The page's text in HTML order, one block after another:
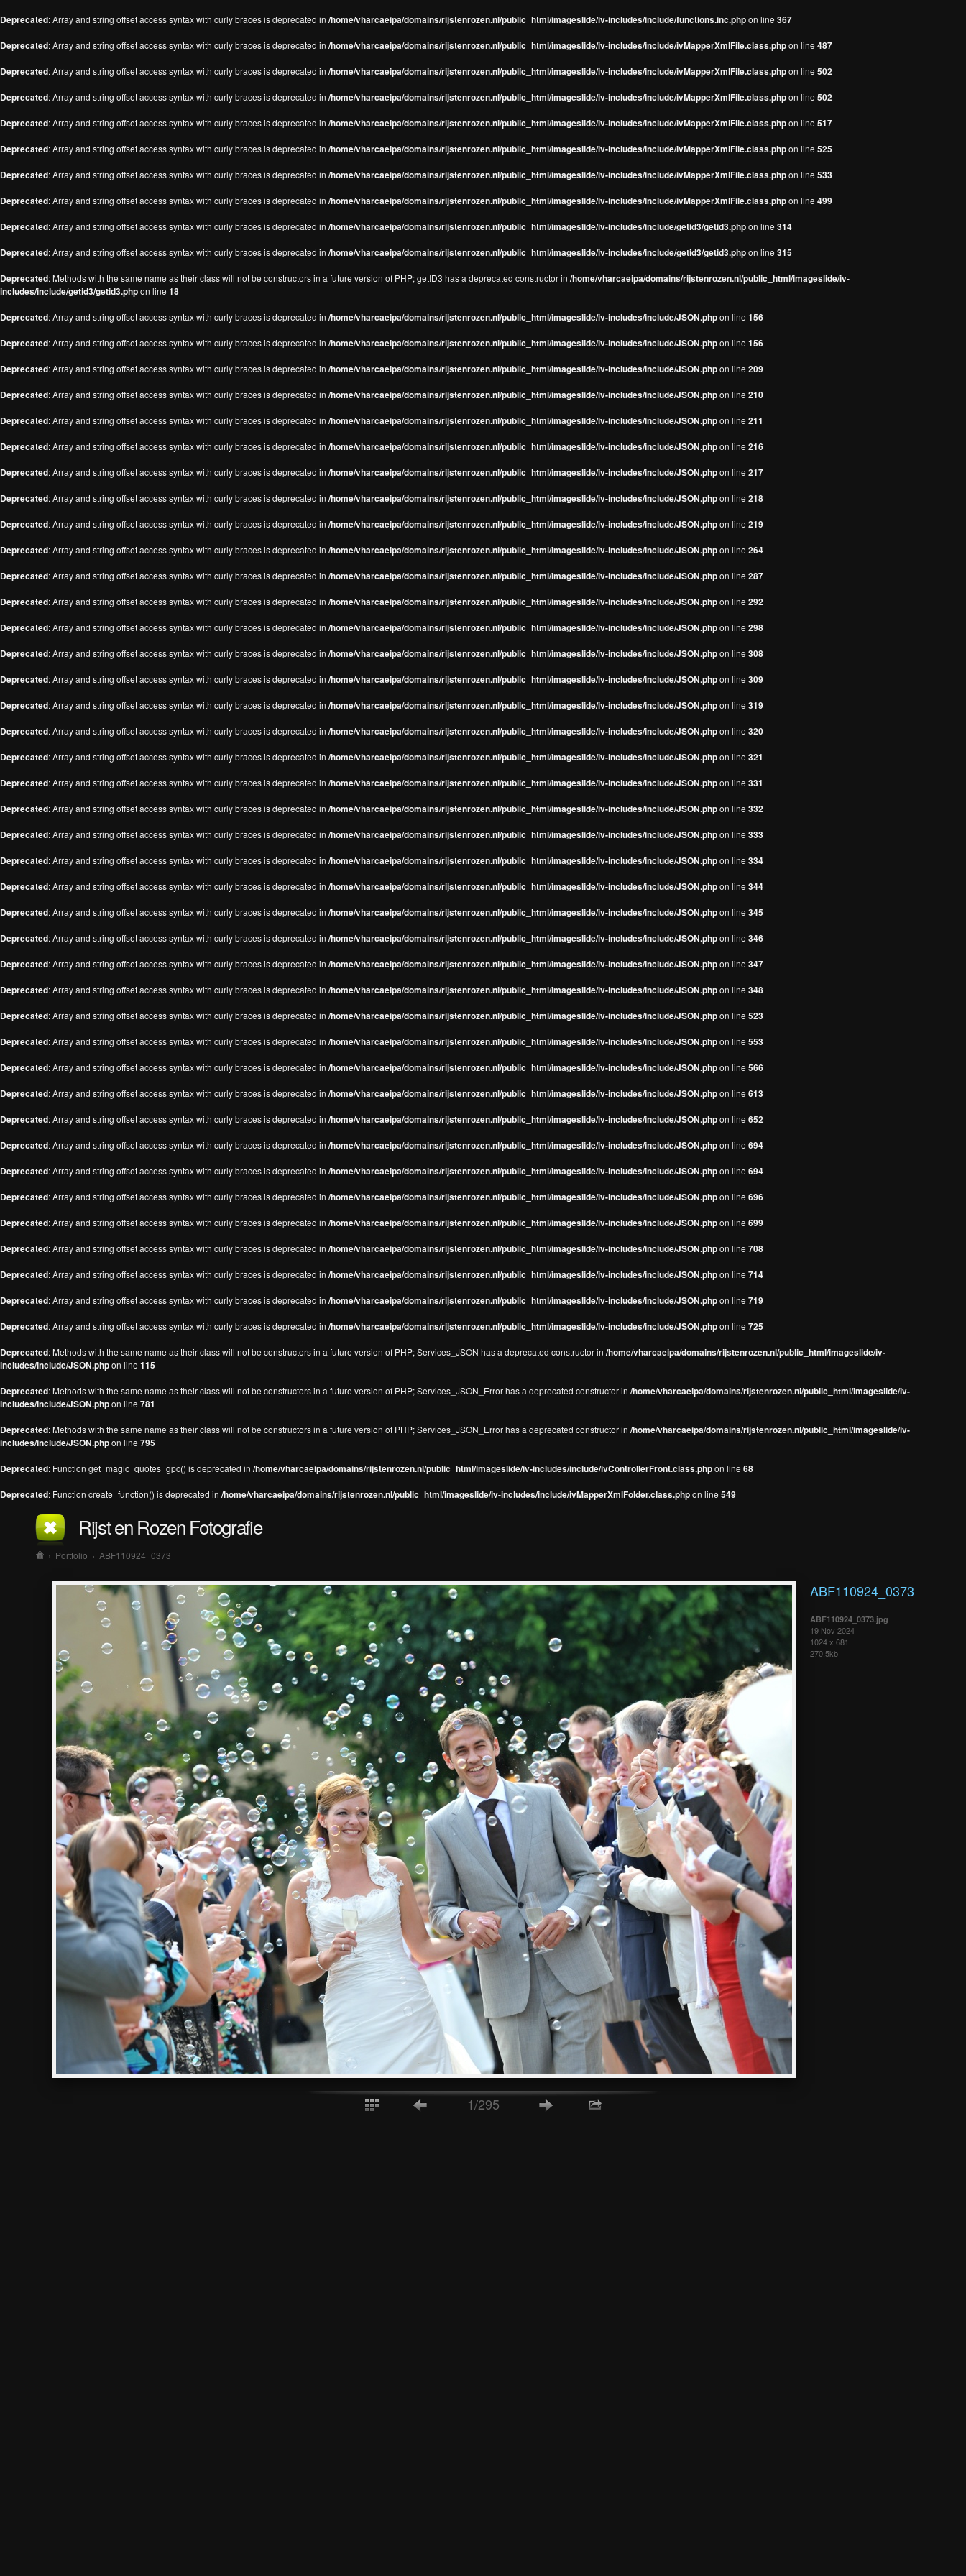
Deprecated: Array and string offset access syntax with curly braces is deprecated in /home/vharcaeipa/domains/rijstenrozen.nl/public_html/imageslide/iv-includes/include/functions.inc.phpon line 367
Deprecated: Array and string offset access syntax with curly braces is deprecated in /home/vharcaeipa/domains/rijstenrozen.nl/public_html/imageslide/iv-includes/include/ivMapperXmlFile.class.phpon line 487
Deprecated: Array and string offset access syntax with curly braces is deprecated in /home/vharcaeipa/domains/rijstenrozen.nl/public_html/imageslide/iv-includes/include/ivMapperXmlFile.class.phpon line 502
Deprecated: Array and string offset access syntax with curly braces is deprecated in /home/vharcaeipa/domains/rijstenrozen.nl/public_html/imageslide/iv-includes/include/ivMapperXmlFile.class.phpon line 502
Deprecated: Array and string offset access syntax with curly braces is deprecated in /home/vharcaeipa/domains/rijstenrozen.nl/public_html/imageslide/iv-includes/include/ivMapperXmlFile.class.phpon line 517
Deprecated: Array and string offset access syntax with curly braces is deprecated in /home/vharcaeipa/domains/rijstenrozen.nl/public_html/imageslide/iv-includes/include/ivMapperXmlFile.class.phpon line 525
Deprecated: Array and string offset access syntax with curly braces is deprecated in /home/vharcaeipa/domains/rijstenrozen.nl/public_html/imageslide/iv-includes/include/ivMapperXmlFile.class.phpon line 533
Deprecated: Array and string offset access syntax with curly braces is deprecated in /home/vharcaeipa/domains/rijstenrozen.nl/public_html/imageslide/iv-includes/include/ivMapperXmlFile.class.phpon line 499
Deprecated: Array and string offset access syntax with curly braces is deprecated in /home/vharcaeipa/domains/rijstenrozen.nl/public_html/imageslide/iv-includes/include/getid3/getid3.phpon line 314
Deprecated: Array and string offset access syntax with curly braces is deprecated in /home/vharcaeipa/domains/rijstenrozen.nl/public_html/imageslide/iv-includes/include/getid3/getid3.phpon line 315
Deprecated: Methods with the same name as their class will not be constructors in a future version of PHP; getID3 has a deprecated constructor in /home/vharcaeipa/domains/rijstenrozen.nl/public_html/imageslide/iv-
includes/include/getid3/getid3.phpon line 18
Deprecated: Array and string offset access syntax with curly braces is deprecated in /home/vharcaeipa/domains/rijstenrozen.nl/public_html/imageslide/iv-includes/include/JSON.phpon line 156
Deprecated: Array and string offset access syntax with curly braces is deprecated in /home/vharcaeipa/domains/rijstenrozen.nl/public_html/imageslide/iv-includes/include/JSON.phpon line 156
Deprecated: Array and string offset access syntax with curly braces is deprecated in /home/vharcaeipa/domains/rijstenrozen.nl/public_html/imageslide/iv-includes/include/JSON.phpon line 209
Deprecated: Array and string offset access syntax with curly braces is deprecated in /home/vharcaeipa/domains/rijstenrozen.nl/public_html/imageslide/iv-includes/include/JSON.phpon line 210
Deprecated: Array and string offset access syntax with curly braces is deprecated in /home/vharcaeipa/domains/rijstenrozen.nl/public_html/imageslide/iv-includes/include/JSON.phpon line 211
Deprecated: Array and string offset access syntax with curly braces is deprecated in /home/vharcaeipa/domains/rijstenrozen.nl/public_html/imageslide/iv-includes/include/JSON.phpon line 216
Deprecated: Array and string offset access syntax with curly braces is deprecated in /home/vharcaeipa/domains/rijstenrozen.nl/public_html/imageslide/iv-includes/include/JSON.phpon line 217
Deprecated: Array and string offset access syntax with curly braces is deprecated in /home/vharcaeipa/domains/rijstenrozen.nl/public_html/imageslide/iv-includes/include/JSON.phpon line 218
Deprecated: Array and string offset access syntax with curly braces is deprecated in /home/vharcaeipa/domains/rijstenrozen.nl/public_html/imageslide/iv-includes/include/JSON.phpon line 219
Deprecated: Array and string offset access syntax with curly braces is deprecated in /home/vharcaeipa/domains/rijstenrozen.nl/public_html/imageslide/iv-includes/include/JSON.phpon line 264
Deprecated: Array and string offset access syntax with curly braces is deprecated in /home/vharcaeipa/domains/rijstenrozen.nl/public_html/imageslide/iv-includes/include/JSON.phpon line 287
Deprecated: Array and string offset access syntax with curly braces is deprecated in /home/vharcaeipa/domains/rijstenrozen.nl/public_html/imageslide/iv-includes/include/JSON.phpon line 292
Deprecated: Array and string offset access syntax with curly braces is deprecated in /home/vharcaeipa/domains/rijstenrozen.nl/public_html/imageslide/iv-includes/include/JSON.phpon line 298
Deprecated: Array and string offset access syntax with curly braces is deprecated in /home/vharcaeipa/domains/rijstenrozen.nl/public_html/imageslide/iv-includes/include/JSON.phpon line 308
Deprecated: Array and string offset access syntax with curly braces is deprecated in /home/vharcaeipa/domains/rijstenrozen.nl/public_html/imageslide/iv-includes/include/JSON.phpon line 309
Deprecated: Array and string offset access syntax with curly braces is deprecated in /home/vharcaeipa/domains/rijstenrozen.nl/public_html/imageslide/iv-includes/include/JSON.phpon line 319
Deprecated: Array and string offset access syntax with curly braces is deprecated in /home/vharcaeipa/domains/rijstenrozen.nl/public_html/imageslide/iv-includes/include/JSON.phpon line 320
Deprecated: Array and string offset access syntax with curly braces is deprecated in /home/vharcaeipa/domains/rijstenrozen.nl/public_html/imageslide/iv-includes/include/JSON.phpon line 321
Deprecated: Array and string offset access syntax with curly braces is deprecated in /home/vharcaeipa/domains/rijstenrozen.nl/public_html/imageslide/iv-includes/include/JSON.phpon line 331
Deprecated: Array and string offset access syntax with curly braces is deprecated in /home/vharcaeipa/domains/rijstenrozen.nl/public_html/imageslide/iv-includes/include/JSON.phpon line 332
Deprecated: Array and string offset access syntax with curly braces is deprecated in /home/vharcaeipa/domains/rijstenrozen.nl/public_html/imageslide/iv-includes/include/JSON.phpon line 333
Deprecated: Array and string offset access syntax with curly braces is deprecated in /home/vharcaeipa/domains/rijstenrozen.nl/public_html/imageslide/iv-includes/include/JSON.phpon line 334
Deprecated: Array and string offset access syntax with curly braces is deprecated in /home/vharcaeipa/domains/rijstenrozen.nl/public_html/imageslide/iv-includes/include/JSON.phpon line 344
Deprecated: Array and string offset access syntax with curly braces is deprecated in /home/vharcaeipa/domains/rijstenrozen.nl/public_html/imageslide/iv-includes/include/JSON.phpon line 345
Deprecated: Array and string offset access syntax with curly braces is deprecated in /home/vharcaeipa/domains/rijstenrozen.nl/public_html/imageslide/iv-includes/include/JSON.phpon line 346
Deprecated: Array and string offset access syntax with curly braces is deprecated in /home/vharcaeipa/domains/rijstenrozen.nl/public_html/imageslide/iv-includes/include/JSON.phpon line 347
Deprecated: Array and string offset access syntax with curly braces is deprecated in /home/vharcaeipa/domains/rijstenrozen.nl/public_html/imageslide/iv-includes/include/JSON.phpon line 348
Deprecated: Array and string offset access syntax with curly braces is deprecated in /home/vharcaeipa/domains/rijstenrozen.nl/public_html/imageslide/iv-includes/include/JSON.phpon line 523
Deprecated: Array and string offset access syntax with curly braces is deprecated in /home/vharcaeipa/domains/rijstenrozen.nl/public_html/imageslide/iv-includes/include/JSON.phpon line 553
Deprecated: Array and string offset access syntax with curly braces is deprecated in /home/vharcaeipa/domains/rijstenrozen.nl/public_html/imageslide/iv-includes/include/JSON.phpon line 566
Deprecated: Array and string offset access syntax with curly braces is deprecated in /home/vharcaeipa/domains/rijstenrozen.nl/public_html/imageslide/iv-includes/include/JSON.phpon line 613
Deprecated: Array and string offset access syntax with curly braces is deprecated in /home/vharcaeipa/domains/rijstenrozen.nl/public_html/imageslide/iv-includes/include/JSON.phpon line 652
Deprecated: Array and string offset access syntax with curly braces is deprecated in /home/vharcaeipa/domains/rijstenrozen.nl/public_html/imageslide/iv-includes/include/JSON.phpon line 694
Deprecated: Array and string offset access syntax with curly braces is deprecated in /home/vharcaeipa/domains/rijstenrozen.nl/public_html/imageslide/iv-includes/include/JSON.phpon line 694
Deprecated: Array and string offset access syntax with curly braces is deprecated in /home/vharcaeipa/domains/rijstenrozen.nl/public_html/imageslide/iv-includes/include/JSON.phpon line 696
Deprecated: Array and string offset access syntax with curly braces is deprecated in /home/vharcaeipa/domains/rijstenrozen.nl/public_html/imageslide/iv-includes/include/JSON.phpon line 699
Deprecated: Array and string offset access syntax with curly braces is deprecated in /home/vharcaeipa/domains/rijstenrozen.nl/public_html/imageslide/iv-includes/include/JSON.phpon line 708
Deprecated: Array and string offset access syntax with curly braces is deprecated in /home/vharcaeipa/domains/rijstenrozen.nl/public_html/imageslide/iv-includes/include/JSON.phpon line 714
Deprecated: Array and string offset access syntax with curly braces is deprecated in /home/vharcaeipa/domains/rijstenrozen.nl/public_html/imageslide/iv-includes/include/JSON.phpon line 719
Deprecated: Array and string offset access syntax with curly braces is deprecated in /home/vharcaeipa/domains/rijstenrozen.nl/public_html/imageslide/iv-includes/include/JSON.phpon line 725
Deprecated: Methods with the same name as their class will not be constructors in a future version of PHP; Services_JSON has a deprecated constructor in /home/vharcaeipa/domains/rijstenrozen.nl/public_html/imageslide/iv-
includes/include/JSON.phpon line 115
Deprecated: Methods with the same name as their class will not be constructors in a future version of PHP; Services_JSON_Error has a deprecated constructor in /home/vharcaeipa/domains/rijstenrozen.nl/public_html/imageslide/iv-
includes/include/JSON.phpon line 781
Deprecated: Methods with the same name as their class will not be constructors in a future version of PHP; Services_JSON_Error has a deprecated constructor in /home/vharcaeipa/domains/rijstenrozen.nl/public_html/imageslide/iv-
includes/include/JSON.phpon line 795
Deprecated: Function get_magic_quotes_gpc() is deprecated in /home/vharcaeipa/domains/rijstenrozen.nl/public_html/imageslide/iv-includes/include/ivControllerFront.class.phpon line 68
Deprecated: Function create_function() is deprecated in /home/vharcaeipa/domains/rijstenrozen.nl/public_html/imageslide/iv-includes/include/ivMapperXmlFolder.class.phpon line 549
Rijst en Rozen Fotografie
› Portfolio › ABF110924_0373
ABF110924_0373
ABF110924_0373.jpg
19 Nov 2024
1024 x 681
270.5kb
1/295